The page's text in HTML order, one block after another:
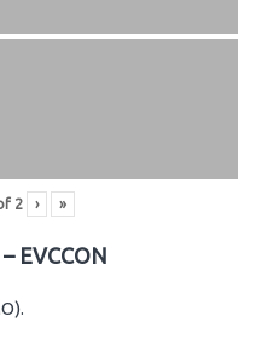
2 › »
EVCCON